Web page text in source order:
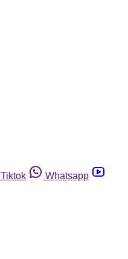
Tiktok
Whatsapp